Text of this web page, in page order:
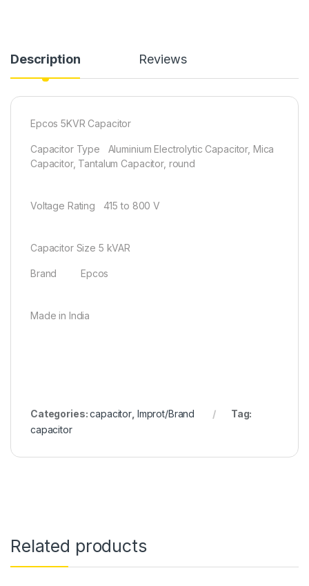
Description Reviews
Epcos 5KVR Capacitor
Capacitor Type Aluminium Electrolytic Capacitor, Mica
Capacitor, Tantalum Capacitor, round
Voltage Rating 415 to 800 V
Capacitor Size 5 kVAR
Brand Epcos
Made in India
Categories:capacitor Improt/Brand
Tag:
capacitor
Related products